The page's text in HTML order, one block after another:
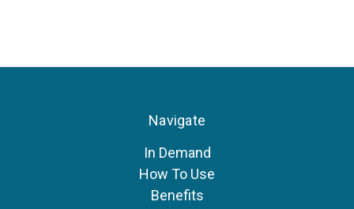
Navigate
In Demand
How To Use
Benefits